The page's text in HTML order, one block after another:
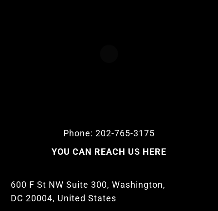
Phone: 202-765-3175
YOU CAN REACH US HERE
600 F St NW Suite 300, Washington,
DC 20004, United States